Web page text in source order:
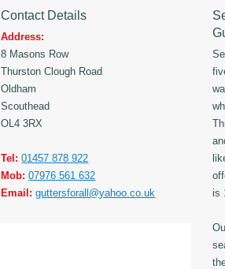
Contact Details
Address:
8 Masons Row
Thurston Clough Road
Oldham
Scouthead
OL4 3RX
Tel: 01457 878 922
Mob: 07976 561 632
Email: guttersforall@yahoo.co.uk
is